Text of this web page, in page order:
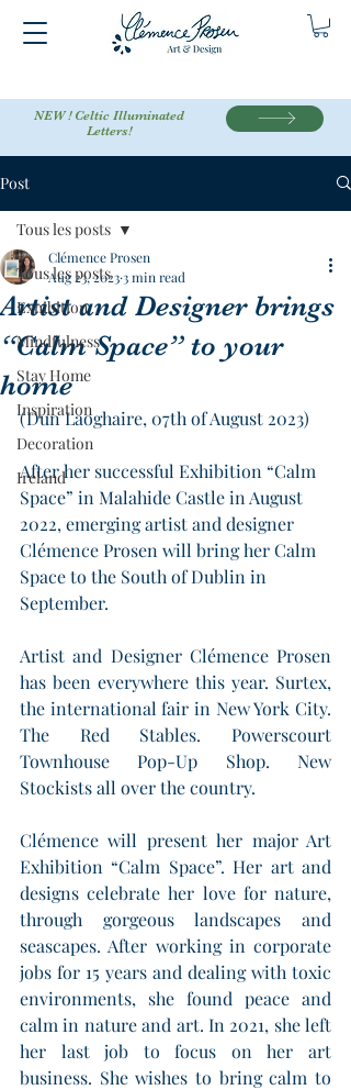
NEW ! Celtic Illuminated
Letters!
Post
Tous les posts
Exhibition
Mindfulness
Stay Home
Inspiration
Decoration
Ireland
Tous les posts
Artist and Designer brings
“Calm Space” to your
home
Clémence Prosen
Aug 23, 20233 min read
(Dun Laoghaire, 07th of August 2023)
After her successful Exhibition “Calm
Space” in Malahide Castle in August
2022, emerging artist and designer
Clémence Prosen will bring her Calm
Space to the South of Dublin in
September.
Artist and Designer Clémence Prosen
has been everywhere this year. Surtex,
the international fair in New York City.
The Red Stables. Powerscourt
Townhouse Pop-Up Shop. New
Stockists all over the country.
Clémence will present her major Art
Exhibition “Calm Space”. Her art and
designs celebrate her love for nature,
through gorgeous landscapes and
seascapes. After working in corporate
jobs for 15 years and dealing with toxic
environments, she found peace and
calm in nature and art. In 2021, she left
her last job to focus on her art
business. She wishes to bring calm to